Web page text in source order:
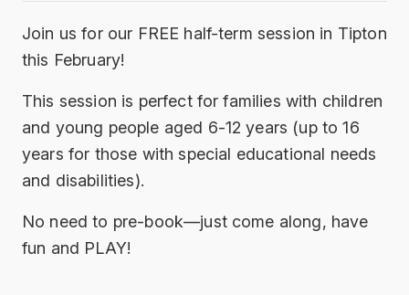
Join us for our FREE half-term session in Tipton
this February!
This session is perfect for families with children
and young people aged 6-12 years (up to 16
years for those with special educational needs
and disabilities).
No need to pre-book—just come along, have
fun and PLAY!